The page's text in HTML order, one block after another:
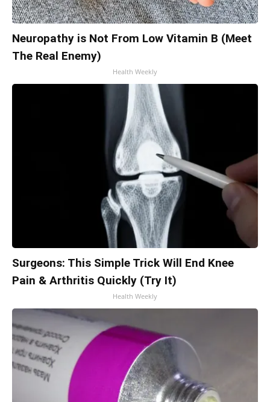
Neuropathy is Not From Low Vitamin B (Meet
The Real Enemy)
Health Weekly
Surgeons: This Simple Trick Will End Knee
Pain & Arthritis Quickly (Try It)
Health Weekly